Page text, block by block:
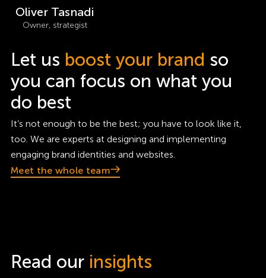
Let us boost your brand so
you can focus on what you
do best
It’s not enough to be the best; you have to look like it,
too. We are experts at designing and implementing
engaging brand identities and websites.
Meet the whole team
Oliver Tasnadi
Owner, strategist
Read ourinsights